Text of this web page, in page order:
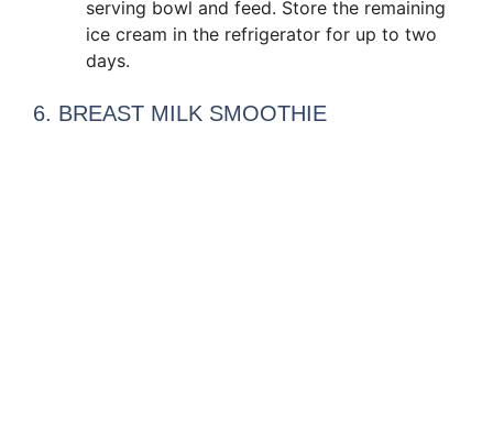
serving bowl and feed. Store the remaining
ice cream in the refrigerator for up to two
days.
6. BREAST MILK SMOOTHIE